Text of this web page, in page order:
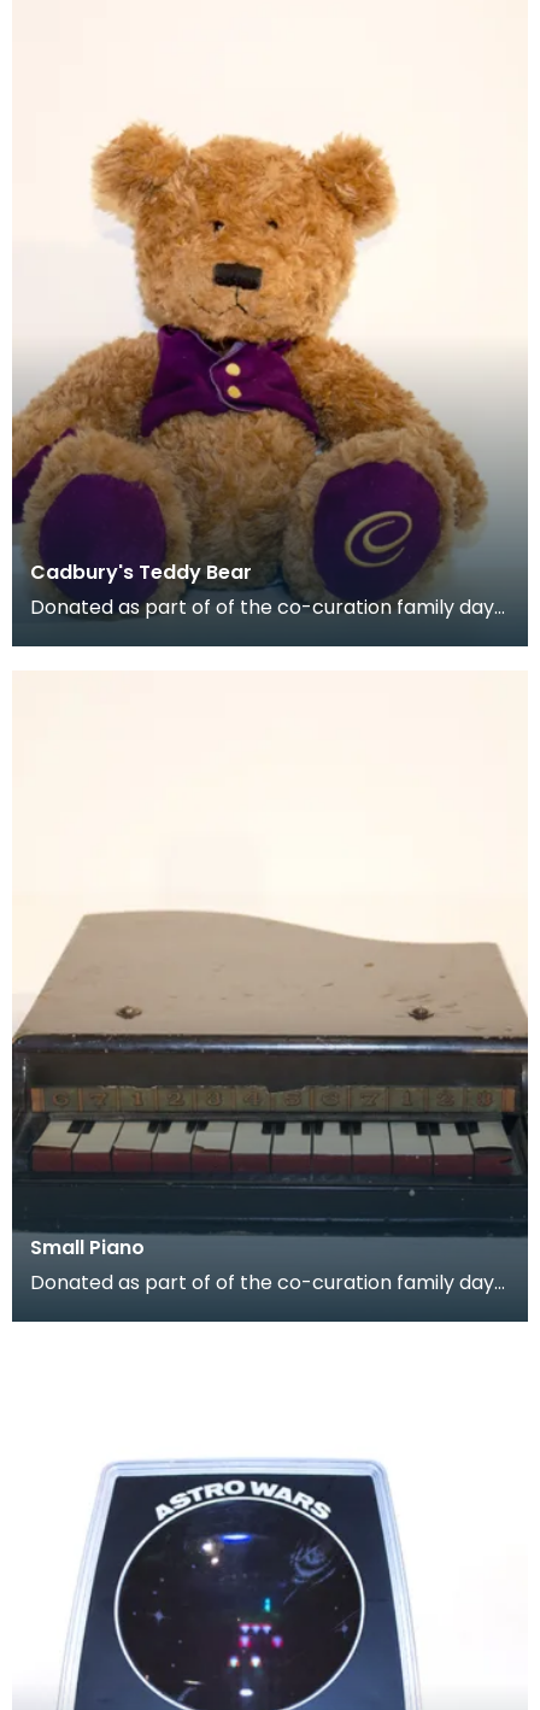
Cadbury's Teddy Bear
Donated as part of of the co-curation family day
Small Piano
Donated as part of of the co-curation family day